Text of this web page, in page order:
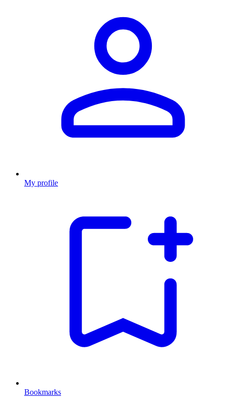
My profile
Bookmarks